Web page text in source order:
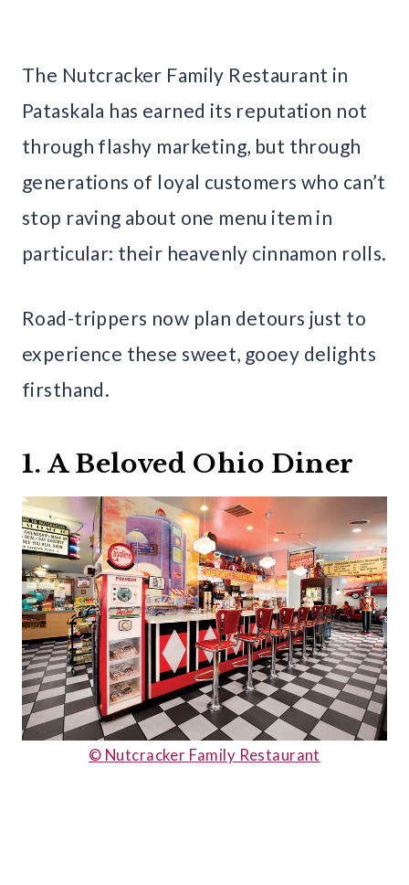
The Nutcracker Family Restaurant in
Pataskala has earned its reputation not
through flashy marketing, but through
generations of loyal customers who can’t
stop raving about one menu item in
particular: their heavenly cinnamon rolls.
Road-trippers now plan detours just to
experience these sweet, gooey delights
firsthand.
1. A Beloved Ohio Diner
© Nutcracker Family Restaurant